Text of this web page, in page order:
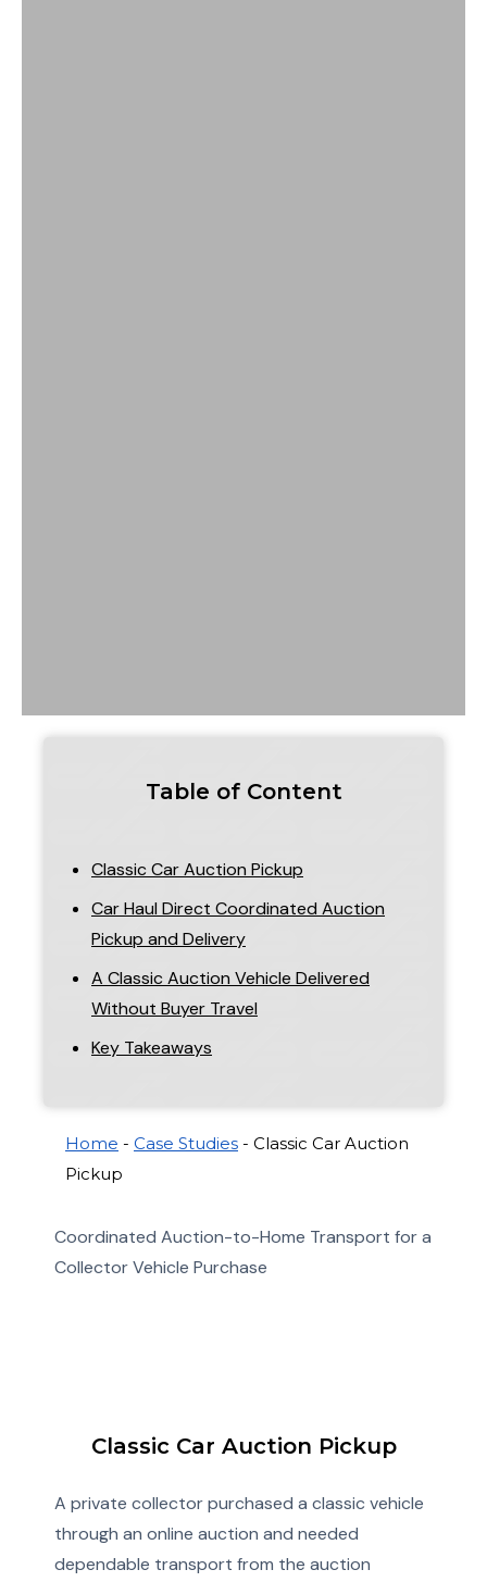
Table of Content
Classic Car Auction Pickup
Car Haul Direct Coordinated Auction
Pickup and Delivery
A Classic Auction Vehicle Delivered
Without Buyer Travel
Key Takeaways
Home - Case Studies - Classic Car Auction
Pickup
Coordinated Auction-to-Home Transport for a
Collector Vehicle Purchase
Classic Car Auction Pickup
A private collector purchased a classic vehicle
through an online auction and needed
dependable transport from the auction